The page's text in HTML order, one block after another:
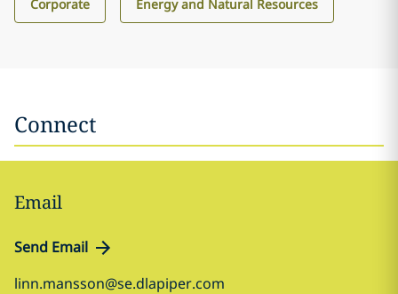
Corporate Energy and Natural Resources
Connect
Email
Send Email
linn.mansson@se.dlapiper.com